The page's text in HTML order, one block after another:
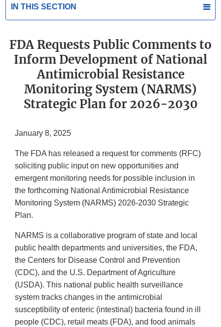
IN THIS SECTION
FDA Requests Public Comments to
Inform Development of National
Antimicrobial Resistance
Monitoring System (NARMS)
Strategic Plan for 2026-2030
January 8, 2025
The FDA has released a request for comments (RFC)
soliciting public input on new opportunities and
emergent monitoring needs for possible inclusion in
the forthcoming National Antimicrobial Resistance
Monitoring System (NARMS) 2026-2030 Strategic
Plan.
NARMS is a collaborative program of state and local
public health departments and universities, the FDA,
the Centers for Disease Control and Prevention
(CDC), and the U.S. Department of Agriculture
(USDA). This national public health surveillance
system tracks changes in the antimicrobial
susceptibility of enteric (intestinal) bacteria found in ill
people (CDC), retail meats (FDA), and food animals